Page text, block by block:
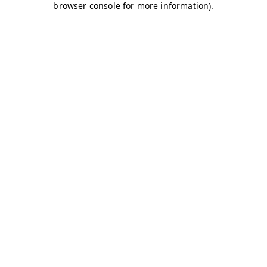
browser console for more information).